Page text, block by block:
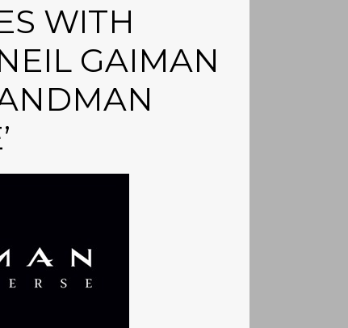
WITH
GAIMAN